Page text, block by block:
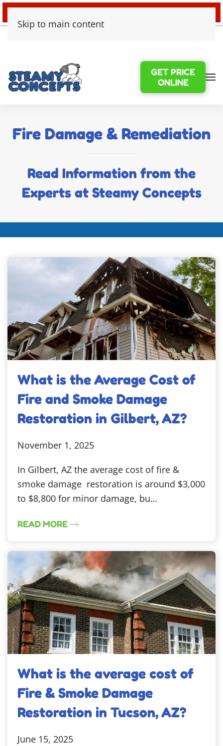
Skip to main content
GET PRICE
ONLINE
Fire Damage & Remediation
Read Information from the
Experts at Steamy Concepts
What is the Average Cost of
Fire and Smoke Damage
Restoration in Gilbert, AZ?
November 1, 2025
In Gilbert, AZ the average cost of fire &
smoke damage restoration is around $3,000
to $8,800 for minor damage, bu…
READ MORE
What is the average cost of
Fire & Smoke Damage
Restoration in Tucson, AZ?
June 15, 2025